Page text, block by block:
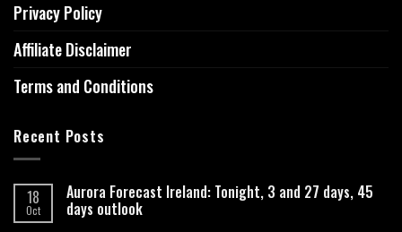
Privacy Policy
Affiliate Disclaimer
Terms and Conditions
Recent Posts
18
Oct
Aurora Forecast Ireland: Tonight, 3 and 27 days, 45
days outlook